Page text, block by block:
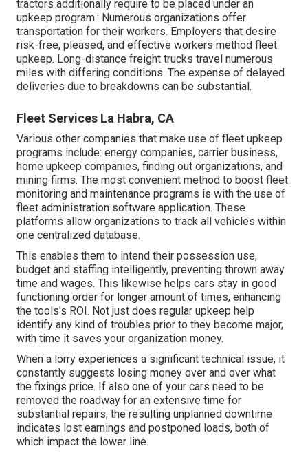
tractors additionally require to be placed under an
upkeep program.: Numerous organizations offer
transportation for their workers. Employers that desire
risk-free, pleased, and effective workers method fleet
upkeep. Long-distance freight trucks travel numerous
miles with differing conditions. The expense of delayed
deliveries due to breakdowns can be substantial.
Fleet Services La Habra, CA
Various other companies that make use of fleet upkeep
programs include: energy companies, carrier business,
home upkeep companies, finding out organizations, and
mining firms. The most convenient method to boost fleet
monitoring and maintenance programs is with the use of
fleet administration software application. These
platforms allow organizations to track all vehicles within
one centralized database.
This enables them to intend their possession use,
budget and staffing intelligently, preventing thrown away
time and wages. This likewise helps cars stay in good
functioning order for longer amount of times, enhancing
the tools's ROI. Not just does regular upkeep help
identify any kind of troubles prior to they become major,
with time it saves your organization money.
When a lorry experiences a significant technical issue, it
constantly suggests losing money over and over what
the fixings price. If also one of your cars need to be
removed the roadway for an extensive time for
substantial repairs, the resulting unplanned downtime
indicates lost earnings and postponed loads, both of
which impact the lower line.